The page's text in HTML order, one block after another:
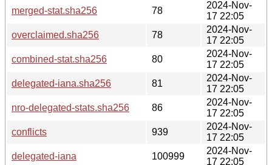
merged-stat.sha256
78
2024-Nov-
17 22:05
overclaimed.sha256
78
2024-Nov-
17 22:05
combined-stat.sha256
80
2024-Nov-
17 22:05
delegated-iana.sha256
81
2024-Nov-
17 22:05
nro-delegated-stats.sha256
86
2024-Nov-
17 22:05
conflicts
939
2024-Nov-
17 22:05
delegated-iana
100999
2024-Nov-
17 22:05